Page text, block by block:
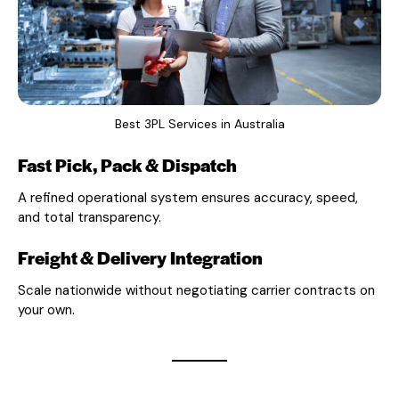
Best 3PL Services in Australia
Fast Pick, Pack & Dispatch
A refined operational system ensures accuracy, speed,
and total transparency.
Freight & Delivery Integration
Scale nationwide without negotiating carrier contracts on
your own.